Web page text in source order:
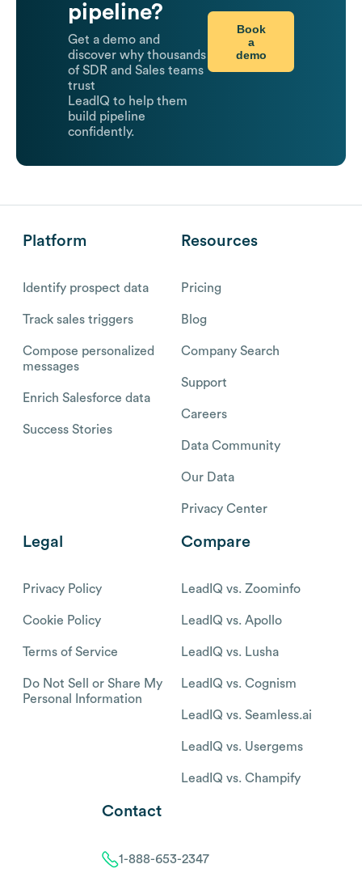
pipeline?
Get a demo and
discover why thousands
of SDR and Sales teams
trust
LeadIQ to help them
build pipeline
confidently.
Book
a
demo
Platform
Identify prospect data
Track sales triggers
Compose personalized
messages
Enrich Salesforce data
Success Stories
Resources
Pricing
Blog
Company Search
Support
Careers
Data Community
Our Data
Privacy Center
Legal
Privacy Policy
Cookie Policy
Terms of Service
Do Not Sell or Share My
Personal Information
Compare
LeadIQ vs. Zoominfo
LeadIQ vs. Apollo
LeadIQ vs. Lusha
LeadIQ vs. Cognism
LeadIQ vs. Seamless.ai
LeadIQ vs. Usergems
LeadIQ vs. Champify
Contact
1-888-653-2347